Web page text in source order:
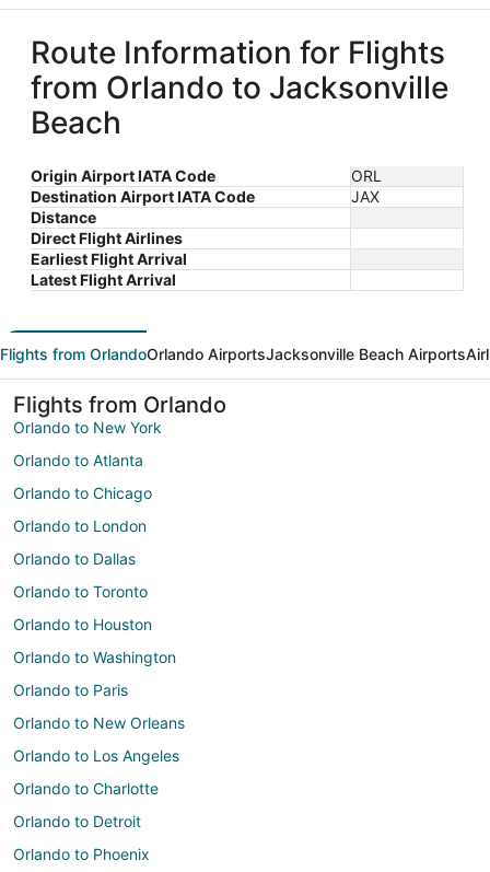
Route Information for Flights
from Orlando to Jacksonville
Beach
Origin Airport IATA Code
ORL
Destination Airport IATA Code
JAX
Distance
Direct Flight Airlines
Earliest Flight Arrival
Latest Flight Arrival
Flights from OrlandoOrlando AirportsJacksonville Beach Airports
Flights from Orlando
Orlando to New York
Orlando to Atlanta
Orlando to Chicago
Orlando to London
Orlando to Dallas
Orlando to Toronto
Orlando to Houston
Orlando to Washington
Orlando to Paris
Orlando to New Orleans
Orlando to Los Angeles
Orlando to Charlotte
Orlando to Detroit
Orlando to Phoenix